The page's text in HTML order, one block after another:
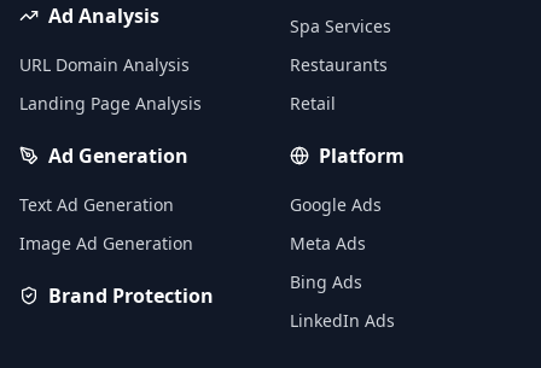
Ad Analysis
URL Domain Analysis
Landing Page Analysis
Ad Generation
Text Ad Generation
Image Ad Generation
Brand Protection
Spa Services
Restaurants
Retail
Platform
Google Ads
Meta Ads
Bing Ads
LinkedIn Ads